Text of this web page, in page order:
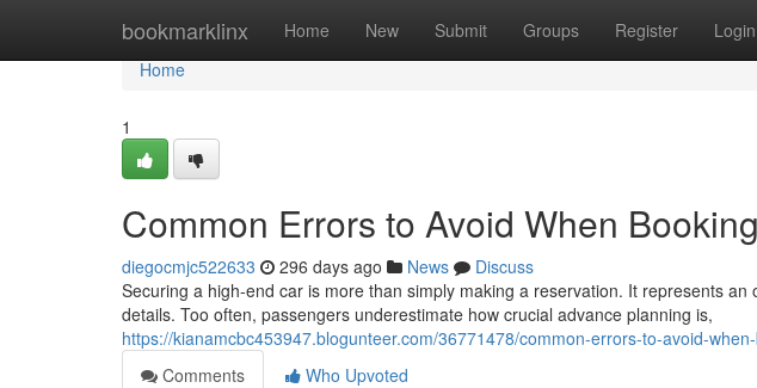
bookmarklinx Home New Submit Groups Register Login
Home
Home
1
Common Errors to Avoid When
diegocmjc522633 296 days ago News
Discuss
Securing a high-end car is more than simply making a reservation. It represents
details. Too often, passengers underestimate how crucial advance planning is,
https://kianamcbc453947.blogunteer.com/36771478/common-errors-to-avoid-
Comments
Who Upvoted